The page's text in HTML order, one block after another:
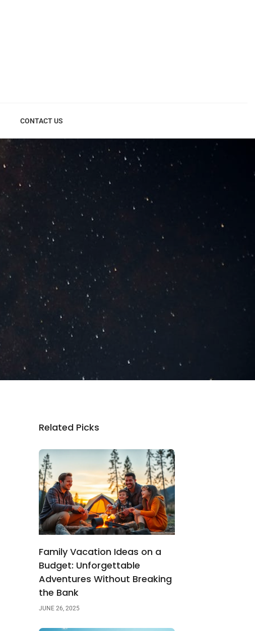
CONTACT US
Related Picks
Family Vacation Ideas on a
Budget: Unforgettable
Adventures Without Breaking
the Bank
JUNE 26, 2025